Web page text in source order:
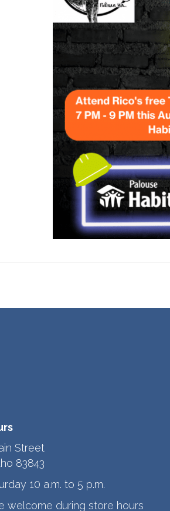
Street
83843
10 a.m. to 5 p.m.
welcome during store hours